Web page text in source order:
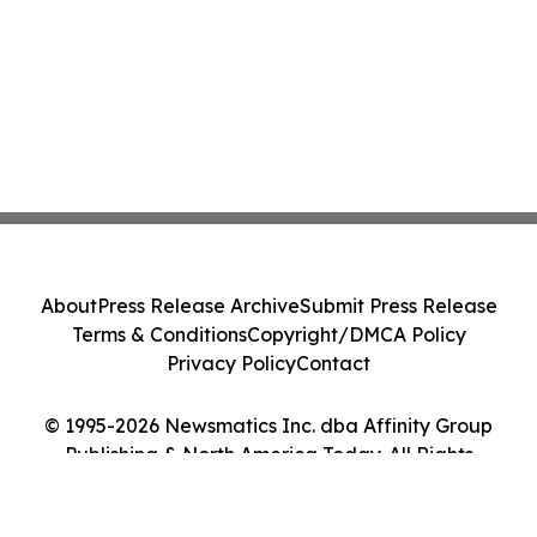
© 1995-2026 Newsmatics Inc. dba Affinity Group
Publishing & North America Today. All Rights
AboutPress Release ArchiveSubmit Press Release
Terms & ConditionsCopyright/DMCA Policy
Privacy PolicyContact